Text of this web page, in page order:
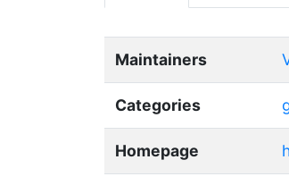
Maintainers
Categories
Homepage